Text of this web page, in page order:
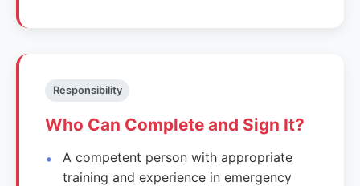
Responsibility
Who Can Complete and Sign It?
A competent person with appropriate
training and experience in emergency